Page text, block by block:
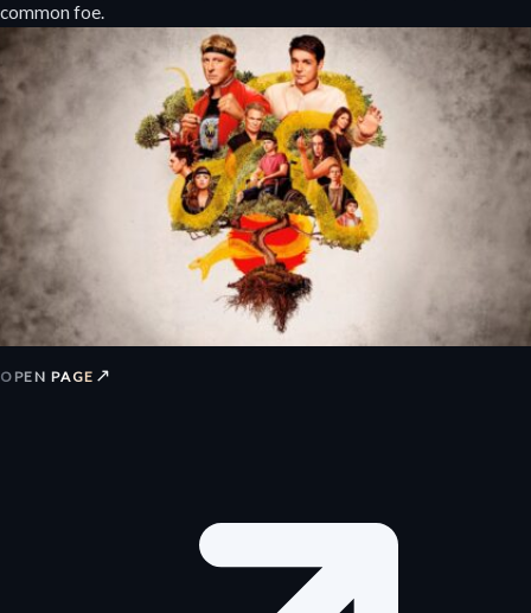
common foe.
OPEN PAGE ↗